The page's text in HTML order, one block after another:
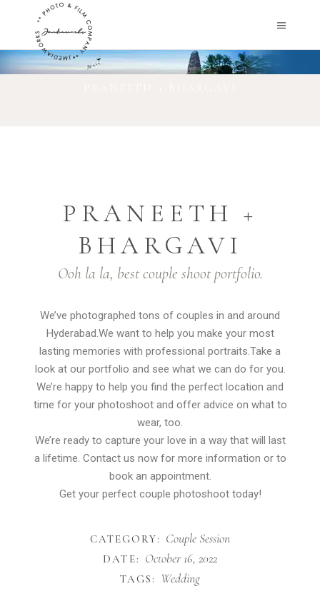
PRANEETH +
BHARGAVI
Ooh la la, best couple shoot portfolio.
We’ve photographed tons of couples in and around
Hyderabad.We want to help you make your most
lasting memories with professional portraits.Take a
look at our portfolio and see what we can do for you.
We’re happy to help you find the perfect location and
time for your photoshoot and offer advice on what to
wear, too.
We’re ready to capture your love in a way that will last
a lifetime. Contact us now for more information or to
book an appointment.
Get your perfect couple photoshoot today!
CATEGORY: Couple Session
DATE: October 16, 2022
TAGS: Wedding